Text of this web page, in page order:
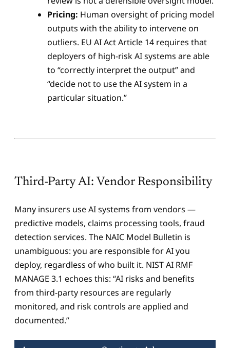
Pricing: Human oversight of pricing model
outputs with the ability to intervene on
outliers. EU AI Act Article 14 requires that
deployers of high-risk AI systems are able
to “correctly interpret the output” and
“decide not to use the AI system in a
particular situation.”
Third-Party AI: Vendor Responsibility
Many insurers use AI systems from vendors —
predictive models, claims processing tools, fraud
detection services. The NAIC Model Bulletin is
unambiguous: you are responsible for AI you
deploy, regardless of who built it. NIST AI RMF
MANAGE 3.1 echoes this: “AI risks and benefits
from third-party resources are regularly
monitored, and risk controls are applied and
documented.”